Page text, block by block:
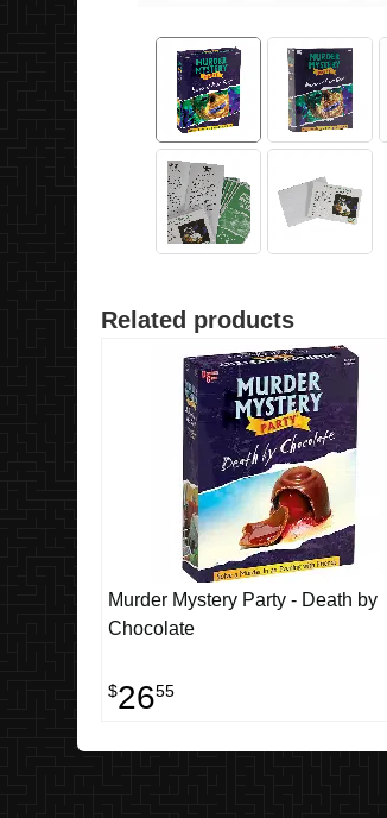
Related products
Murder Mystery Party - Death by
Chocolate
$2655